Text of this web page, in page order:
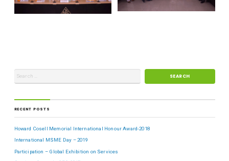
RECENT POSTS
Howard Cosell Memorial International Honour Award-2018
International MSME Day – 2019
Participation – Global Exhibition on Services